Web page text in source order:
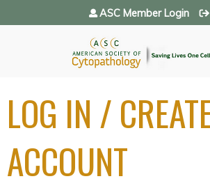
Jump to navigation
ASC Member Login
LOG IN /
ACCOUNT